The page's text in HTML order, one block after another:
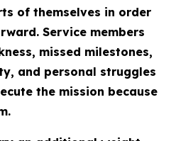
of themselves in order
Service members
missed milestones,
and personal struggles
the mission because